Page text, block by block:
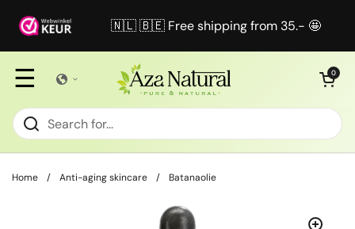
🇳🇱 🇧🇪 Free shipping from 35.- 🤩
☰ Open cart
0
Home / Anti-aging skincare / Batanaolie